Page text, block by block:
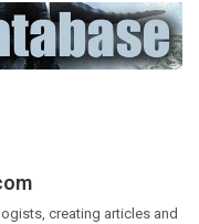
creating articles and